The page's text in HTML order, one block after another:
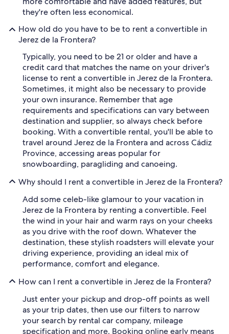
they're often less economical.
How old do you have to be to rent a convertible in
Jerez de la Frontera?
Typically, you need to be 21 or older and have a
credit card that matches the name on your driver's
license to rent a convertible in Jerez de la Frontera.
Sometimes, it might also be necessary to provide
your own insurance. Remember that age
requirements and specifications can vary between
destination and supplier, so always check before
booking. With a convertible rental, you'll be able to
travel around Jerez de la Frontera and across Cádiz
Province, accessing areas popular for
snowboarding, paragliding and canoeing.
Why should I rent a convertible in Jerez de la Frontera?
Add some celeb-like glamour to your vacation in
Jerez de la Frontera by renting a convertible. Feel
the wind in your hair and warm rays on your cheeks
as you drive with the roof down. Whatever the
destination, these stylish roadsters will elevate your
driving experience, providing an ideal mix of
performance, comfort and elegance.
How can I rent a convertible in Jerez de la Frontera?
Just enter your pickup and drop-off points as well
as your trip dates, then use our filters to narrow
your search by rental car company, mileage
specification and more. Booking online early means